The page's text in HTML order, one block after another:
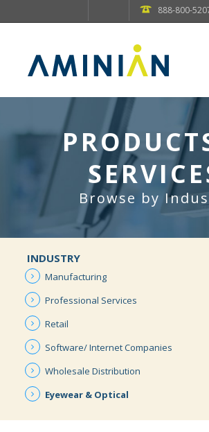
888-800-
Browse by
INDUSTRY
Manufacturing
Professional Services
Retail
Software/ InternetCompanies
Wholesale Distribution
Eyewear & Optical